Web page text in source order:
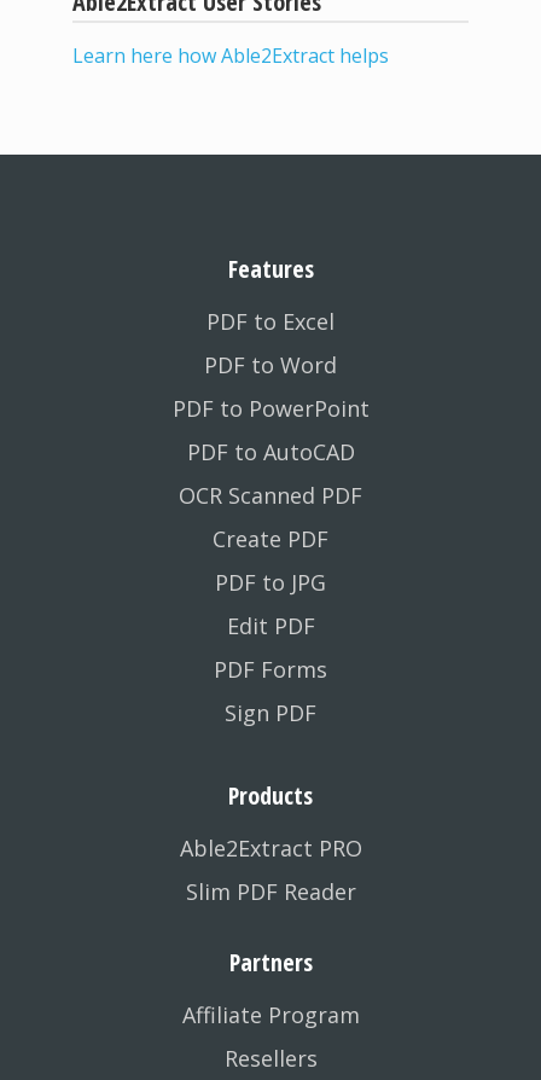
Learn here how Able2Extract helps
Features
PDF to Excel
PDF to Word
PDF to PowerPoint
PDF to AutoCAD
OCR Scanned PDF
Create PDF
PDF to JPG
Edit PDF
PDF Forms
Sign PDF
Products
Able2Extract PRO
Slim PDF Reader
Partners
Affiliate Program
Resellers